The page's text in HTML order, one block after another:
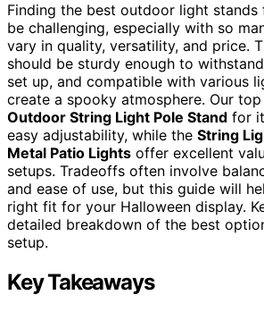
Finding the best outdoor light stands
be challenging, especially with so
vary in quality, versatility, and price.
should be sturdy enough to
set up, and compatible with various
create a spooky atmosphere. Our
Outdoor String Light Pole Stand for
easy adjustability, while the String
Metal Patio Lights offer excellent
setups. Tradeoffs often involve
and ease of use, but this guide will
right fit for your Halloween display.
detailed breakdown of the best
setup.
Key Takeaways